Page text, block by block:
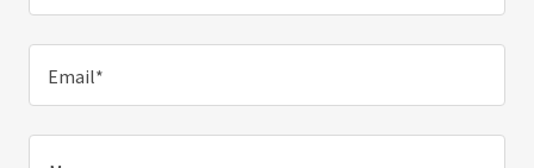
Email*